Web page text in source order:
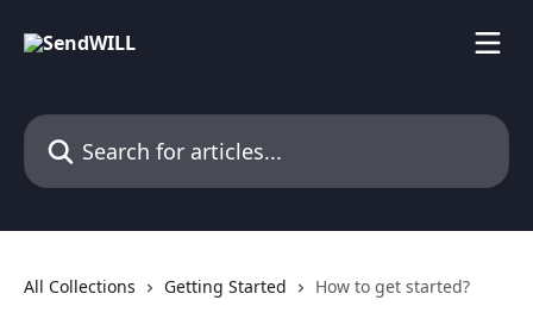
Search for articles...
All Collections Getting Started How to get started?